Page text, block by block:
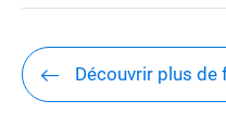
Découvrir plus